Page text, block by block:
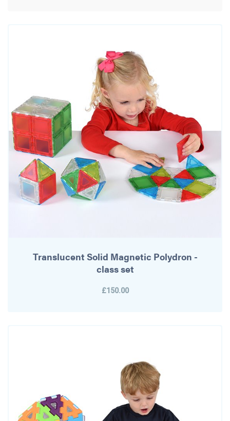
Translucent Solid Magnetic Polydron -
class set
£150.00